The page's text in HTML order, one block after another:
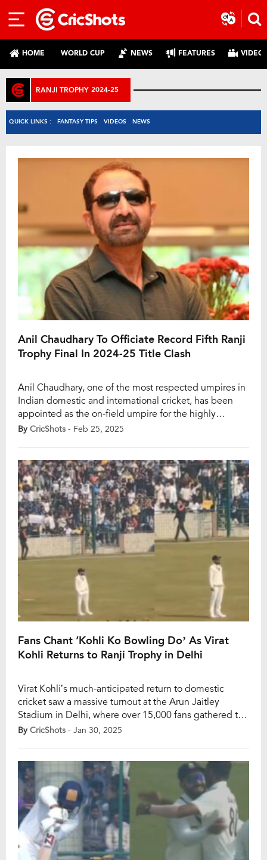
HOME WORLD CUP NEWS FEATURES
RANJI TROPHY 2024-25
QUICK LINKS : FANTASY TIPS VIDEOS NEWS
Anil Chaudhary To Officiate Record Fifth Ranji
Trophy Final In 2024-25 Title Clash
Anil Chaudhary, one of the most respected umpires in
Indian domestic and international cricket, has been
appointed as the on-field umpire for the highly
anticipated final of the Ranji Trophy 2024-25. This will
red-ball competition. He will be […]
By CricShots - Feb 25, 2025
Fans Chant ‘Kohli Ko Bowling Do’ As Virat
Kohli Returns to Ranji Trophy in Delhi
Virat Kohli’s much-anticipated return to domestic
cricket saw a massive turnout at the Arun Jaitley
Stadium in Delhi, where over 15,000 fans gathered to
witness him play for his home team in the Ranji Trophy
tournament since November […]
By CricShots - Jan 30, 2025